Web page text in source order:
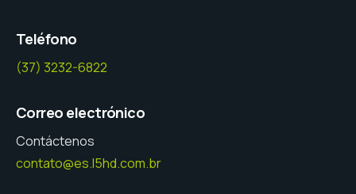
Teléfono
(37) 3232-6822
Correo electrónico
Contáctenos
contato@es.l5hd.com.br